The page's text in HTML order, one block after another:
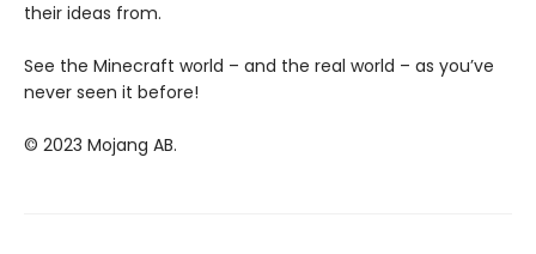
their ideas from.
See the Minecraft world – and the real world – as you’ve
never seen it before!
© 2023 Mojang AB.